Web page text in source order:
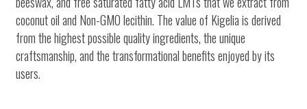
coconut oil and Non-GMO lecithin. The value of Kigelia is derived
from the highest possible quality ingredients, the unique
craftsmanship, and the transformational benefits enjoyed by its
users.